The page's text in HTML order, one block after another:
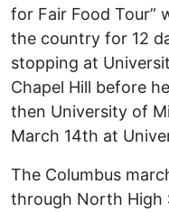
for Fair Food Tour”
the country for 12
stopping at
Chapel Hill before
then University of
March 14th at
The Columbus
through North High